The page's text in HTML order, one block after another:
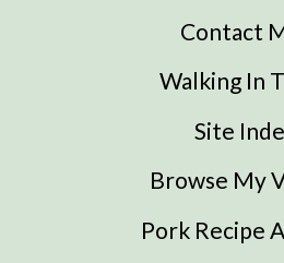
Contact
Walking In
Site
Browse My
Pork Recipe